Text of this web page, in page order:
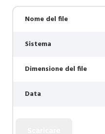
Nome del file
Sistema
Dimensione del file
Data